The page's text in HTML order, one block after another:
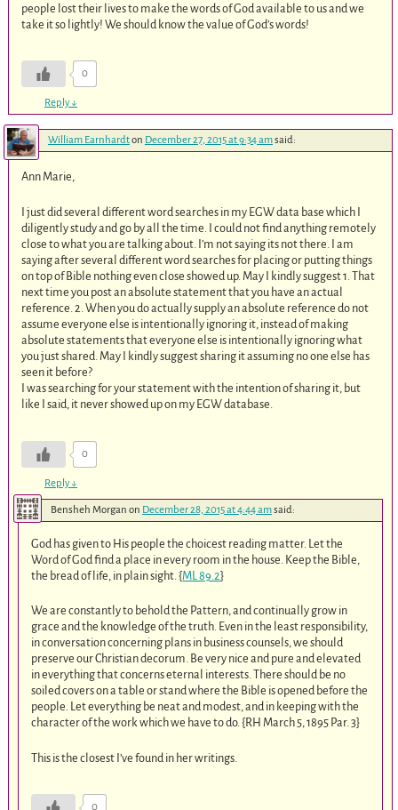
people lost their lives to make the words of God available to us and we
take it so lightly! We should know the value of God’s words!
0
Reply↓
William Earnhardton December 27, 2015 at 9:34 amsaid:
Ann Marie,
I just did several different word searches in my EGW data base which I
diligently study and go by all the time. I could not find anything remotely
close to what you are talking about. I’m not saying its not there. I am
saying after several different word searches for placing or putting things
on top of Bible nothing even close showed up. May I kindly suggest 1. That
next time you post an absolute statement that you have an actual
reference. 2. When you do actually supply an absolute reference do not
assume everyone else is intentionally ignoring it, instead of making
absolute statements that everyone else is intentionally ignoring what
you just shared. May I kindly suggest sharing it assuming no one else has
seen it before?
I was searching for your statement with the intention of sharing it, but
like I said, it never showed up on my EGW database.
0
Reply↓
Bensheh Morgan on December 28, 2015 at 4:44 amsaid:
God has given to His people the choicest reading matter. Let the
Word of God find a place in every room in the house. Keep the Bible,
the bread of life, in plain sight. {ML 89.2}
We are constantly to behold the Pattern, and continually grow in
grace and the knowledge of the truth. Even in the least responsibility,
in conversation concerning plans in business counsels, we should
preserve our Christian decorum. Be very nice and pure and elevated
in everything that concerns eternal interests. There should be no
soiled covers on a table or stand where the Bible is opened before the
people. Let everything be neat and modest, and in keeping with the
character of the work which we have to do. {RH March 5, 1895 Par. 3}
This is the closest I’ve found in her writings.
0